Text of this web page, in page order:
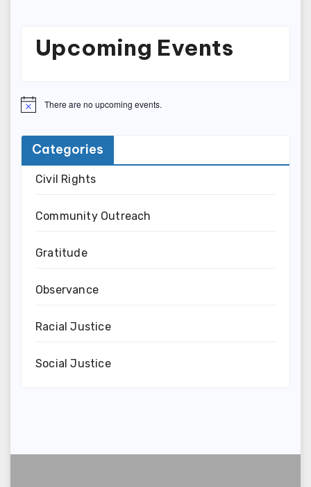
Upcoming Events
N
e
There are no upcoming events.
Categories
Civil Rights
Community Outreach
Gratitude
Observance
Racial Justice
Social Justice